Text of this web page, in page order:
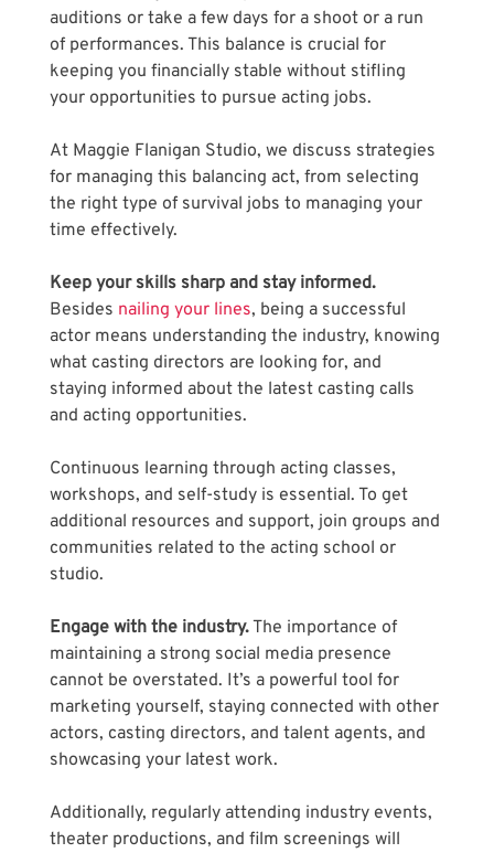
auditions or take a few days for a shoot or a run
of performances. This balance is crucial for
keeping you financially stable without stifling
your opportunities to pursue acting jobs.
At Maggie Flanigan Studio, we discuss strategies
for managing this balancing act, from selecting
the right type of survival jobs to managing your
time effectively.
Keep your skills sharp and stay informed.
Besides nailing your lines, being a successful
actor means understanding the industry, knowing
what casting directors are looking for, and
staying informed about the latest casting calls
and acting opportunities.
Continuous learning through acting classes,
workshops, and self-study is essential. To get
additional resources and support, join groups and
communities related to the acting school or
studio.
Engage with the industry. The importance of
maintaining a strong social media presence
cannot be overstated. It’s a powerful tool for
marketing yourself, staying connected with other
actors, casting directors, and talent agents, and
showcasing your latest work.
Additionally, regularly attending industry events,
theater productions, and film screenings will